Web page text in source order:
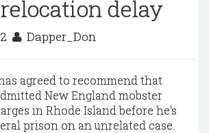
delay
Dapper_Don
agreed to recommend that
New England mobster
in Rhode Island before he's
prison on an unrelated case.